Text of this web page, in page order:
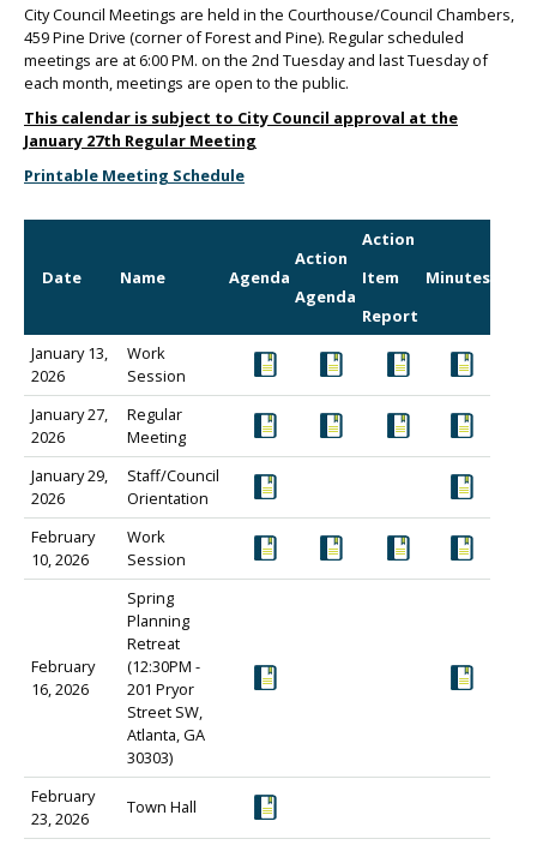
City Council Meetings are held in the Courthouse/Council Chambers,
459 Pine Drive (corner of Forest and Pine). Regular scheduled
meetings are at 6:00 PM. on the 2nd Tuesday and last Tuesday of
each month, meetings are open to the public.
This calendar is subject to City Council approval at the
January 27th Regular Meeting
Printable Meeting Schedule
Date Name Agenda
Action
Agenda
Action
Item
Report
Minutes
January 13,
2026
Work
Session
January 27,
2026
Regular
Meeting
January 29,
2026
Staff/Council
Orientation
February
10, 2026
Work
Session
February
16, 2026
Spring
Planning
Retreat
(12:30PM -
201 Pryor
Street SW,
Atlanta, GA
30303)
February
23, 2026
Town Hall